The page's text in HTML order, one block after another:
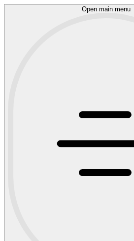
Open main menu